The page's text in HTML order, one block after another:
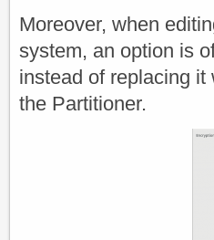
Moreover, when
system, an option is
instead of replacing
the Partitioner.